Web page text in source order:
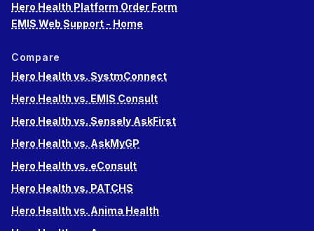
Hero Health Platform Order Form
EMIS Web Support - Home
Compare
Hero Health vs. SystmConnect
Hero Health vs. EMIS Consult
Hero Health vs. Sensely AskFirst
Hero Health vs. AskMyGP
Hero Health vs. eConsult
Hero Health vs. PATCHS
Hero Health vs. Anima Health